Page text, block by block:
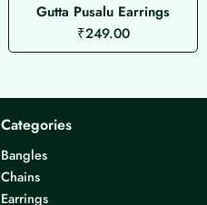
Gutta Pusalu Earrings
₹249.00
Categories
Bangles
Chains
Earrings